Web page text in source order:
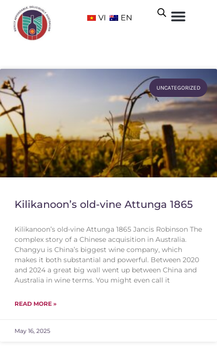
VI EN
UNCATEGORIZED
Kilikanoon’s old-vine Attunga 1865
Kilikanoon’s old-vine Attunga 1865 Jancis Robinson The
complex story of a Chinese acquisition in Australia.
Changyu is China’s biggest wine company, which
makes it both substantial and powerful. Between 2020
and 2024 a great big wall went up between China and
Australia in wine terms. You might even call it
READ MORE »
May 16, 2025